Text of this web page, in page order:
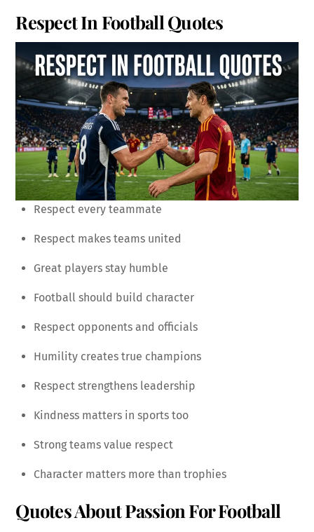
Respect In Football Quotes
Respect every teammate
Respect makes teams united
Great players stay humble
Football should build character
Respect opponents and officials
Humility creates true champions
Respect strengthens leadership
Kindness matters in sports too
Strong teams value respect
Character matters more than trophies
Quotes About Passion For Football